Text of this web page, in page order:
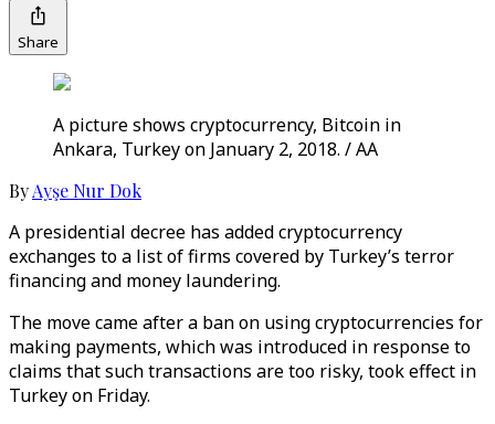
Share
A picture shows cryptocurrency, Bitcoin in
Ankara, Turkey on January 2, 2018. / AA
ByAyşe Nur Dok
A presidential decree has added cryptocurrency
exchanges to a list of firms covered by Turkey’s terror
financing and money laundering.
The move came after a ban on using cryptocurrencies for
making payments, which was introduced in response to
claims that such transactions are too risky, took effect in
Turkey on Friday.